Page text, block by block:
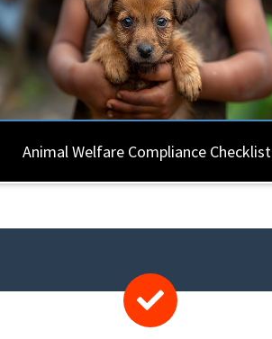
Animal Welfare Compliance Checklist